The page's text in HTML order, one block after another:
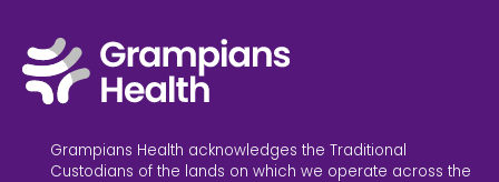
Grampians Health acknowledges the Traditional
Custodians of the lands on which we operate across the